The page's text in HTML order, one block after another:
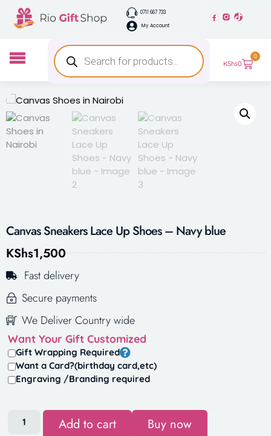
0711 667 733
My Account
KShs0
0
Canvas Sneakers Lace Up Shoes – Navy blue
KShs1,500
Fast delivery
Secure payments
We Deliver Country wide
Want Your Gift Customized
Gift Wrapping Required
Want a Card?(birthday card,etc)
Engraving /Branding required
Add to cart Buy now